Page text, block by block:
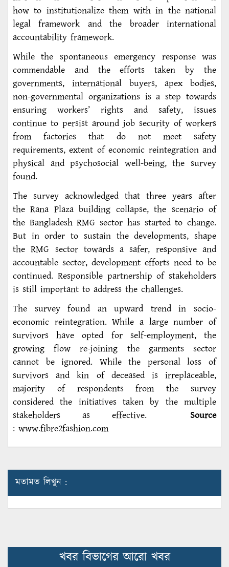
how to institutionalize them with in the national
legal framework and the broader international
accountability framework.
While the spontaneous emergency response was
commendable and the efforts taken by the
governments, international buyers, apex bodies,
non-governmental organizations is a step towards
ensuring workers’ rights and safety, issues
continue to persist around job security of workers
from factories that do not meet safety
requirements, extent of economic reintegration and
physical and psychosocial well-being, the survey
found.
The survey acknowledged that three years after
the Rana Plaza building collapse, the scenario of
the Bangladesh RMG sector has started to change.
But in order to sustain the developments, shape
the RMG sector towards a safer, responsive and
accountable sector, development efforts need to be
continued. Responsible partnership of stakeholders
is still important to address the challenges.
The survey found an upward trend in socio-
economic reintegration. While a large number of
survivors have opted for self-employment, the
growing flow re-joining the garments sector
cannot be ignored. While the personal loss of
survivors and kin of deceased is irreplaceable,
majority of respondents from the survey
considered the initiatives taken by the multiple
stakeholders as effective. Source
: www.fibre2fashion.com
মতামত লিখুন :
খবর বিভাগের আরো খবর